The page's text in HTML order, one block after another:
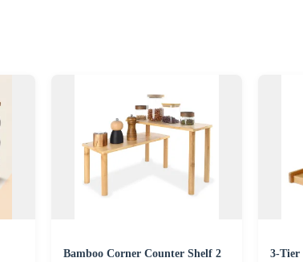
Bamboo Corner Counter Shelf 2
3-Tier